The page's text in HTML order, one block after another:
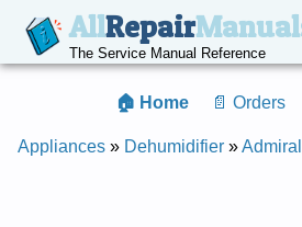
AllRepair
The Service Manual Reference
🏠 Home 📄 Orders
Appliances » Dehumidifier »Admiral